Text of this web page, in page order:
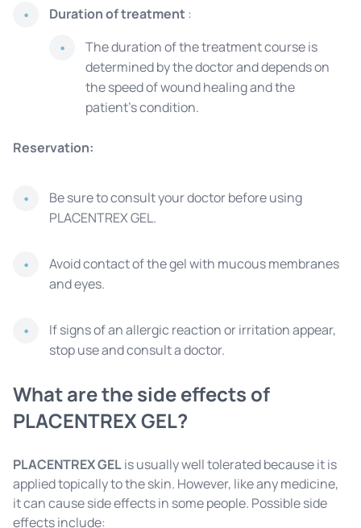
Duration of treatment:
The duration of the treatment course is
determined by the doctor and depends on
the speed of wound healing and the
patient's condition.
Reservation:
Be sure to consult your doctor before using
PLACENTREX GEL.
Avoid contact of the gel with mucous membranes
and eyes.
If signs of an allergic reaction or irritation appear,
stop use and consult a doctor.
What are the side effects of
PLACENTREX GEL?
PLACENTREX GELis usually well tolerated because it is
applied topically to the skin. However, like any medicine,
it can cause side effects in some people. Possible side
effects include: